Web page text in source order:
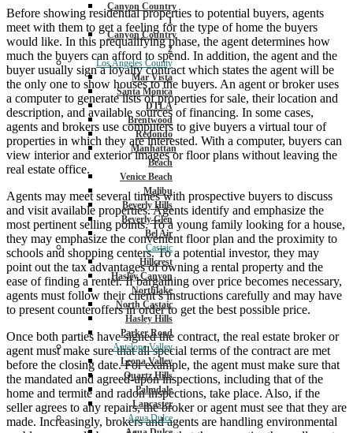
Canyon Country
1
Canyon Country
2
Los Angeles County
Mar Vista
Santa Monica
DTLA
Brentwood
Redondo
Manhattan
Beach
Venice Beach
Malibu
Beverly Hills
Beverly Glen
Bel Air
Castaic
Hillcrest
Hasley Canyon
Northlake
North Castaic
Hasley Hills
Parker Road
Antelope Valley
Leona Valley
Quartz Hills
Palmdale
Lancaster
Agua Dulce
Before showing residential properties to potential buyers, agents
meet with them to get a feeling for the type of home the buyers
would like. In this prequalifying phase, the agent determines how
much the buyers can afford to spend. In addition, the agent and the
buyer usually sign a loyalty contract which states the agent will be
the only one to show houses to the buyers. An agent or broker uses
a computer to generate lists of properties for sale, their location and
description, and available sources of financing. In some cases,
agents and brokers use computers to give buyers a virtual tour of
properties in which they are interested. With a computer, buyers can
view interior and exterior images or floor plans without leaving the
real estate office.
Agents may meet several times with prospective buyers to discuss
and visit available properties. Agents identify and emphasize the
most pertinent selling points. To a young family looking for a house,
they may emphasize the convenient floor plan and the proximity to
schools and shopping centers. To a potential investor, they may
point out the tax advantages of owning a rental property and the
ease of finding a renter. If bargaining over price becomes necessary,
agents must follow their client’s instructions carefully and may have
to present counteroffers in order to get the best possible price.
Once both parties have signed the contract, the real estate broker or
agent must make sure that all special terms of the contract are met
before the closing date. For example, the agent must make sure that
the mandated and agreed-upon inspections, including that of the
home and termite and radon inspections, take place. Also, if the
seller agrees to any repairs, the broker or agent must see that they are
made. Increasingly, brokers and agents are handling environmental